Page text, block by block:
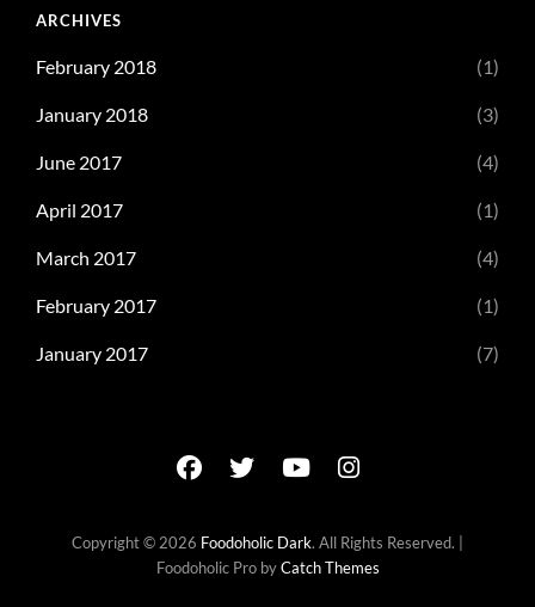
ARCHIVES
February 2018 (1)
January 2018 (3)
June 2017 (4)
April 2017 (1)
March 2017 (4)
February 2017 (1)
January 2017 (7)
facebook
twitteryoutubeinstagram
Copyright © 2026 Foodoholic Dark. All Rights Reserved. |
Foodoholic Pro byCatch Themes